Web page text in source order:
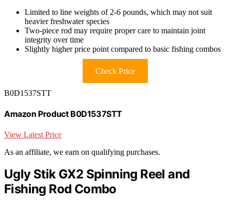
Limited to line weights of 2-6 pounds, which may not suit
heavier freshwater species
Two-piece rod may require proper care to maintain joint
integrity over time
Slightly higher price point compared to basic fishing combos
Check Price
B0D1537STT
Amazon Product B0D1537STT
View Latest Price
As an affiliate, we earn on qualifying purchases.
Ugly Stik GX2 Spinning Reel and
Fishing Rod Combo